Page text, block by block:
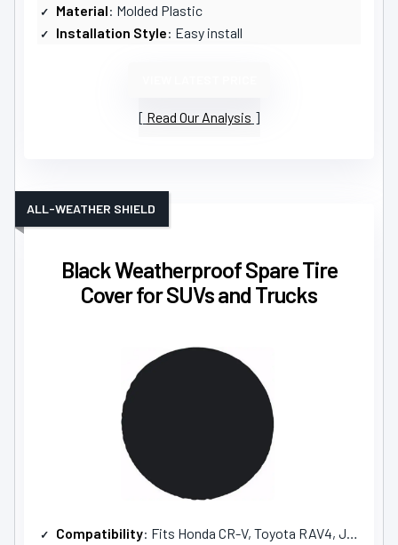
Material: Molded Plastic
Installation Style: Easy install
Read Our Analysis
Black Weatherproof Spare Tire
Cover for SUVs and Trucks
ALL-WEATHER SHIELD
Compatibility: Fits Honda CR-V, Toyota RAV4, Jeep SUVs